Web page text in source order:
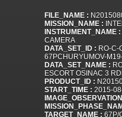
FILE_NAME :
MISSION_NAME :
INSTRUMENT_NAME :
CAMERA
DATA_SET_ID : RO-C-
67PCHURYUMOV-
DATA_SET_NAME :
ESCORT OSINAC 3
PRODUCT_ID :
START_TIME : 2015-
TARGET_NAME : 67P/